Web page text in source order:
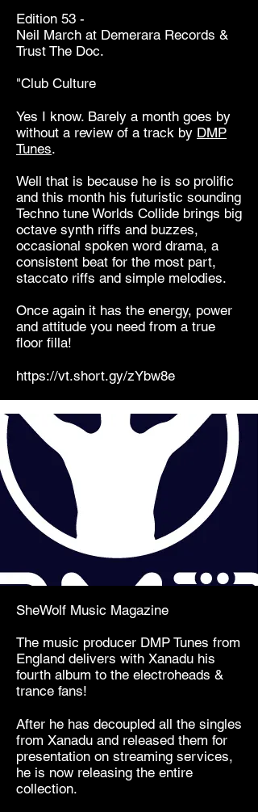
Edition 53 -
Neil March at Demerara Records &
Trust The Doc.
"Club Culture
Yes I know. Barely a month goes by
without a review of a track by DMP
Tunes.
Well that is because he is so prolific
and this month his futuristic sounding
Techno tune Worlds Collide brings big
octave synth riffs and buzzes,
occasional spoken word drama, a
consistent beat for the most part,
staccato riffs and simple melodies.
Once again it has the energy, power
and attitude you need from a true
floor filla!
https://vt.short.gy/zYbw8e
SheWolf Music Magazine
The music producer DMP Tunes from
England delivers with Xanadu his
fourth album to the electroheads &
trance fans!
After he has decoupled all the singles
from Xanadu and released them for
presentation on streaming services,
he is now releasing the entire
collection.